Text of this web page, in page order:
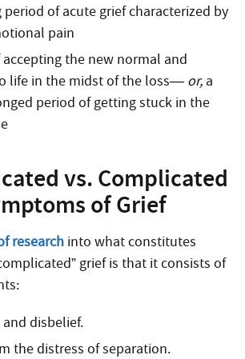
period of acute grief characterized by
pain
the new normal and
life in the midst of the loss— or, a
period of getting stuck in the
vs. Complicated
of Grief
research into what constitutes
grief is that it consists of
disbelief.
the distress of separation.